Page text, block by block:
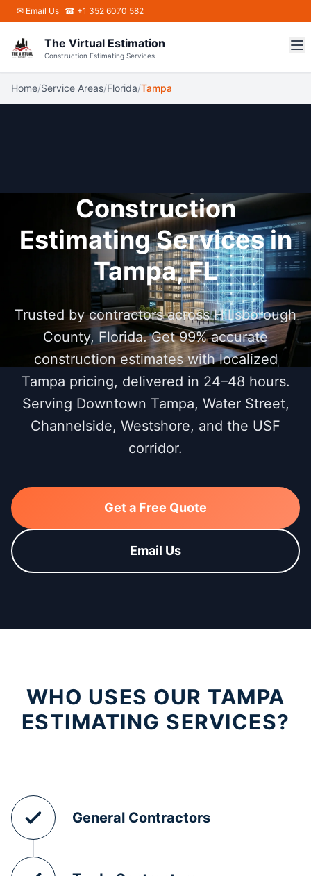
Skip to main content
✉ Email Us ☎ +1 352 6070 582
The Virtual Estimation
Construction Estimating Services
Home/Service Areas/Florida/Tampa
Construction
Estimating Services in
Tampa, FL
Trusted by contractors across Hillsborough
County, Florida. Get 99% accurate
construction estimates with localized
Tampa pricing, delivered in 24–48 hours.
Serving Downtown Tampa, Water Street,
Channelside, Westshore, and the USF
corridor.
Get a Free Quote
Email Us
WHO USES OUR TAMPA
ESTIMATING SERVICES?
General Contractors